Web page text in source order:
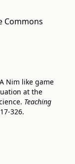
Commons
Nim like game
at the
Teaching
326.